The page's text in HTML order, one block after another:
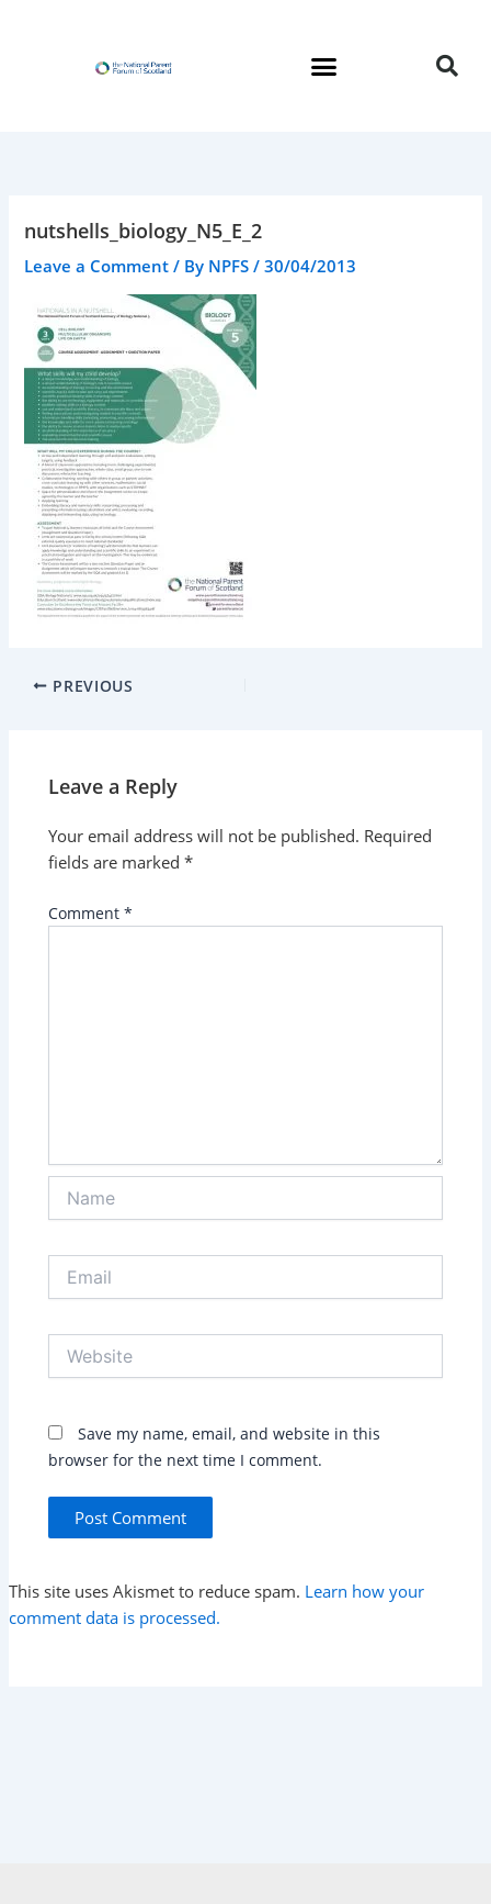
nutshells_biology_N5_E_2
Leave a Comment / By NPFS/30/04/2013
PREVIOUS
Leave a Reply
Your email address will not be published. Required
fields are marked*
Comment*
Save my name, email, and website in this
browser for the next time I comment.
This site uses Akismet to reduce spam. Learn how your
comment data is processed.